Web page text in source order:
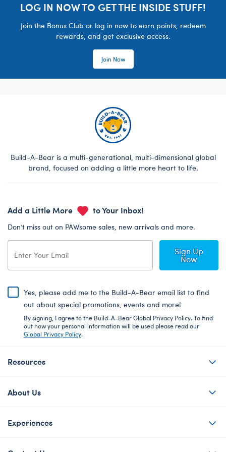
LOG IN NOW TO GET THE INSIDE STUFF!
Join the Bonus Club or log in now to earn points, redeem
rewards, and get exclusive access.
Join Now
Build-A-Bear is a multi-generational, multi-dimensional global
brand, focused on adding a little more heart to life.
Add a Little More to Your Inbox!
Don’t miss out on PAWsome sales, new arrivals and more.
Sign Up
Now
Yes, please add me to the Build-A-Bear email list to find
out about special promotions, events and more!
By signing, I agree to the Build-A-Bear Global Privacy Policy. To find
out how your personal information will be used please read our
Global Privacy Policy.
Resources
About Us
Experiences